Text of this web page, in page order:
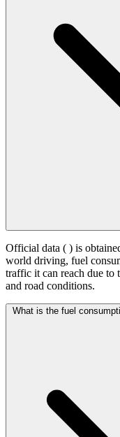
Official data ( ) is
world driving, fuel
traffic it can reach due to
and road conditions.
What is the fuel